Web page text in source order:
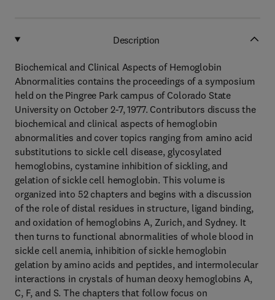
Description
Biochemical and Clinical Aspects of Hemoglobin
Abnormalities contains the proceedings of a symposium
held on the Pingree Park campus of Colorado State
University on October 2-7, 1977. Contributors discuss the
biochemical and clinical aspects of hemoglobin
abnormalities and cover topics ranging from amino acid
substitutions to sickle cell disease, glycosylated
hemoglobins, cystamine inhibition of sickling, and
gelation of sickle cell hemoglobin. This volume is
organized into 52 chapters and begins with a discussion
of the role of distal residues in structure, ligand binding,
and oxidation of hemoglobins A, Zurich, and Sydney. It
then turns to functional abnormalities of whole blood in
sickle cell anemia, inhibition of sickle hemoglobin
gelation by amino acids and peptides, and intermolecular
interactions in crystals of human deoxy hemoglobins A,
C, F, and S. The chapters that follow focus on